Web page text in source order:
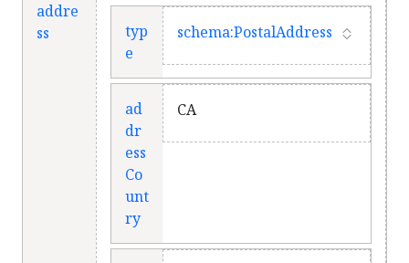
addre
ss
typ
e
schema:PostalAddress
ad
dr
ess
Co
unt
ry
CA